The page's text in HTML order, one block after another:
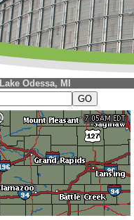
Lake Odessa, MI